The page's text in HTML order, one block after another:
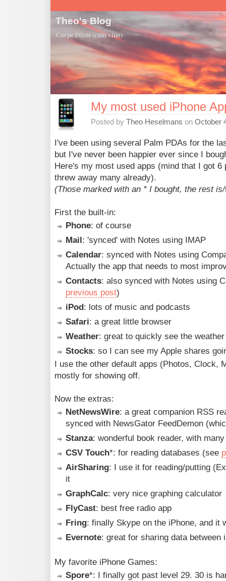
Theo's Blog
Carpe Diem (cum vino)
My most used iPhone
Posted by Theo Heselmans on October
I've been using several Palm PDAs for the
but I've never been happier ever since I
Here's my most used apps (mind that I got 6
threw away many already).
(Those marked with an * I bought, the rest
First the built-in:
Phone: of course
Mail: 'synced' with Notes using IMAP
Calendar: synced with Notes using
Actually the app that needs to most
Contacts: also synced with Notes using
previous post)
iPod: lots of music and podcasts
Safari: a great little browser
Weather: great to quickly see the
Stocks: so I can see my Apple shares
I use the other default apps (Photos, Clock,
mostly for showing off.
Now the extras:
NetNewsWire: a great companion RSS
synced with NewsGator FeedDemon
Stanza: wonderful book reader, with
CSV Touch*: for reading databases (see
AirSharing: I use it for reading/putting
it
GraphCalc: very nice graphing calculator
FlyCast: best free radio app
Fring: finally Skype on the iPhone, and it
Evernote: great for sharing data between
My favorite iPhone Games:
Spore*: I finally got past level 29. 30 is